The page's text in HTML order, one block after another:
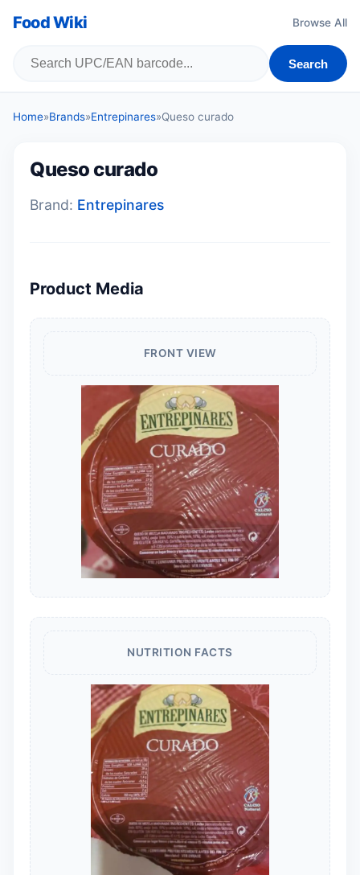
Food Wiki Browse All
Search
Home»Brands»Entrepinares»Queso curado
Queso curado
Brand: Entrepinares
Product Media
FRONT VIEW
NUTRITION FACTS